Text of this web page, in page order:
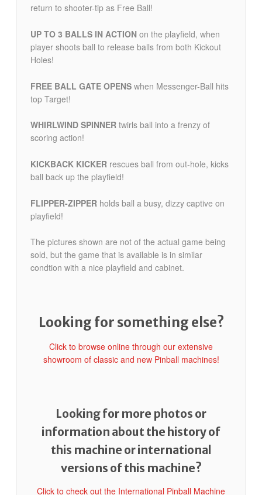
return to shooter-tip as Free Ball!
UP TO 3 BALLS IN ACTION on the playfield, when
player shoots ball to release balls from both Kickout
Holes!
FREE BALL GATE OPENSwhen Messenger-Ball hits
top Target!
WHIRLWIND SPINNER twirls ball into a frenzy of
scoring action!
KICKBACK KICKER rescues ball from out-hole, kicks
ball back up the playfield!
FLIPPER-ZIPPER holds ball a busy, dizzy captive on
playfield!
The pictures shown are not of the actual game being
sold, but the game that is available is in similar
condtion with a nice playfield and cabinet.
Looking for something else?
Click to browse online through our extensive
showroom of classic and new Pinball machines!
Looking for more photos or
information about the history of
this machine or international
versions of this machine?
Click to check out the International Pinball Machine